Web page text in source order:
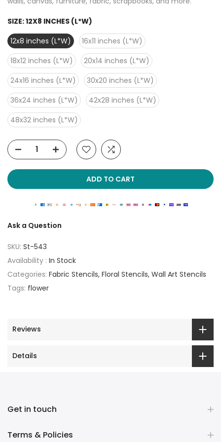
SIZE:12X8 INCHES (L*W)
12x8 inches (L*W)
16x11 inches (L*W)
18x12 inches (L*W)
20x14 inches (L*W)
24x16 inches (L*W)
30x20 inches (L*W)
36x24 inches (L*W)
42x28 inches (L*W)
48x32 inches (L*W)
ADD TO CART
Ask a Question
SKU: St-543
Availability : In Stock
Categories: Fabric Stencils Floral Stencils Wall Art Stencils
Tags: flower
Reviews
Details
Get in touch
Terms & Policies